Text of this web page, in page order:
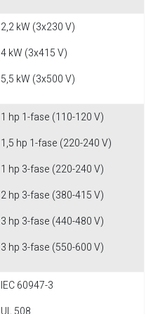
2,2 kW (3x230 V)
4 kW (3x415 V)
5,5 kW (3x500 V)
1 hp 1-fase (110-120 V)
1,5 hp 1-fase (220-240 V)
1 hp 3-fase (220-240 V)
2 hp 3-fase (380-415 V)
3 hp 3-fase (440-480 V)
3 hp 3-fase (550-600 V)
IEC 60947-3